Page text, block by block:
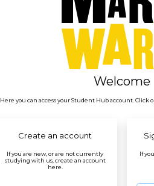
Welcome
Here you can access your Student Hub account. Click
Create an account
If you are new, or are not currently
studying with us, create an account
here.
If